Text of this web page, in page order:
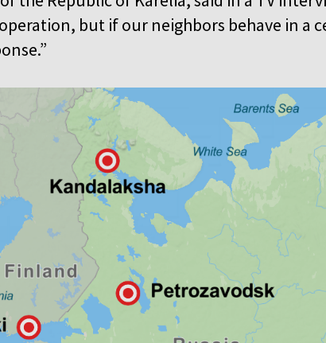
but if our neighbors behave in a